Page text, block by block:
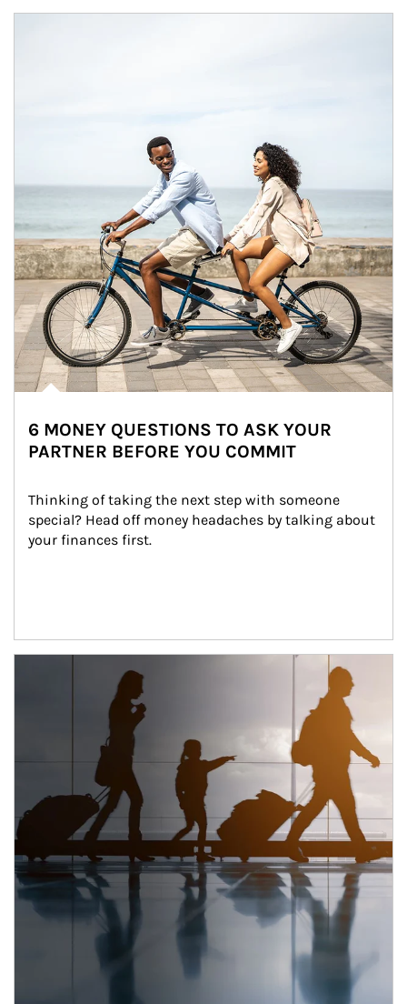
6 MONEY QUESTIONS TO ASK YOUR
PARTNER BEFORE YOU COMMIT
Thinking of taking the next step with someone
special? Head off money headaches by talking about
your finances first.